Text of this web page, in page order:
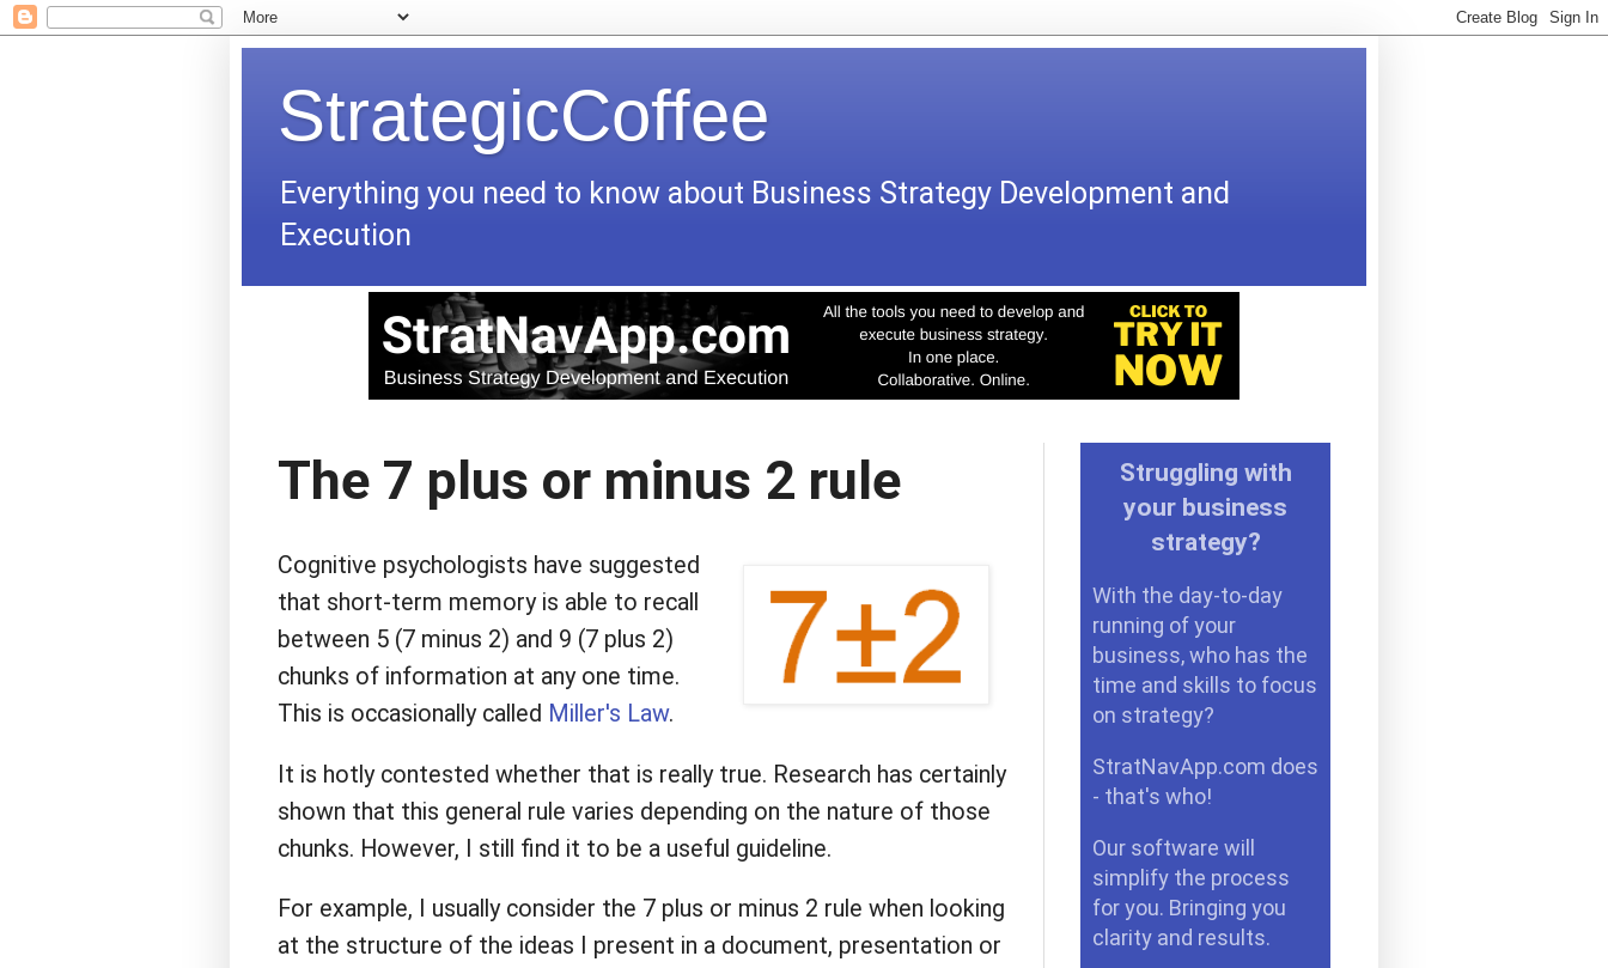
StrategicCoffee
Everything you need to know about Business Strategy Development and
Execution
The 7 plus or minus 2 rule
Cognitive psychologists have suggested
that short-term memory is able to recall
between 5 (7 minus 2) and 9 (7 plus 2)
chunks of information at any one time.
This is occasionally called Miller's Law.
It is hotly contested whether that is really true. Research has certainly
shown that this general rule varies depending on the nature of those
chunks. However, I still find it to be a useful guideline.
For example, I usually consider the 7 plus or minus 2 rule when looking
at the structure of the ideas I present in a document, presentation or
Struggling with
your business
strategy?
With the day-to-day
running of your
business, who has the
time and skills to focus
on strategy?
StratNavApp.com does
- that's who!
Our software will
simplify the process
for you. Bringing you
clarity and results.